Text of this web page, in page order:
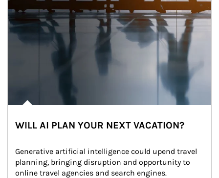
WILL AI PLAN YOUR NEXT VACATION?
Generative artificial intelligence could upend travel
planning, bringing disruption and opportunity to
online travel agencies and search engines.